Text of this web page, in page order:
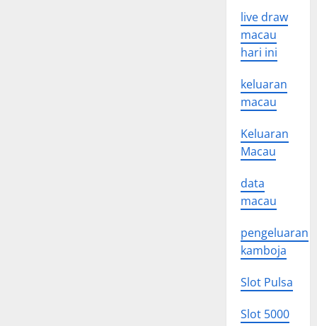
live draw
macau
hari ini
keluaran
macau
Keluaran
Macau
data
macau
pengeluaran
kamboja
Slot Pulsa
Slot 5000